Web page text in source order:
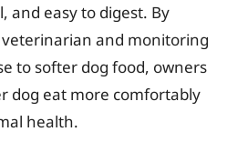
and easy to digest. By
and monitoring
to softer dog food, owners
dog eat more comfortably
health.